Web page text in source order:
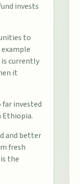
invests
to
example
is currently
it
far invested
Ethiopia.
and better
fresh
the